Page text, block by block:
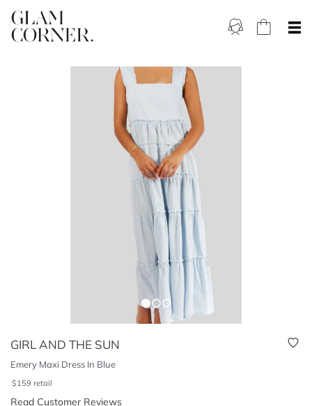
GIRL AND THE SUN
Emery Maxi Dress In Blue
$159 retail
Read Customer Reviews